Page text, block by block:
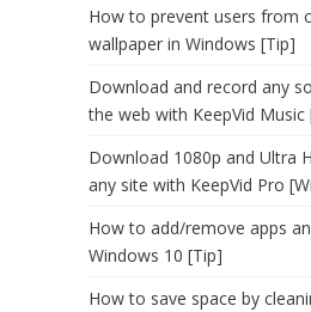
How to prevent users from
wallpaper in Windows [Tip]
Download and record any
the web with KeepVid Music
Download 1080p and Ultra
any site with KeepVid Pro
How to add/remove apps
Windows 10 [Tip]
How to save space by